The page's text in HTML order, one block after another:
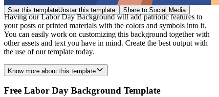
Star this templateUnstar this template Share to Social Media
Having our Labor Day Background will add patriotic features to
your posts or printed materials with the colors and symbols into it.
You can easily work on customizing this background together with
other assets and text you have in mind. Create the best output with
the use of our template today.
Know more about this template
Free Labor Day Background Template